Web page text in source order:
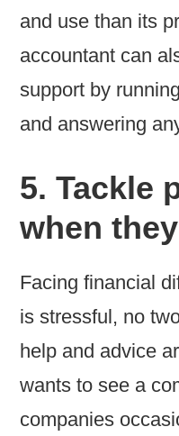
and use than its
accountant can
support by
and answering
5. Tackle
when
Facing financial
is stressful, no
help and advice
wants to see a
companies